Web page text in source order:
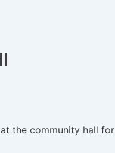
the community hall for